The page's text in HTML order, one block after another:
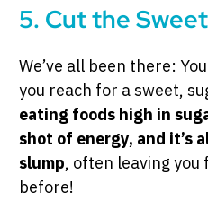
5. Cut the
We’ve all been there:
you reach for a sweet,
eating foods high in
shot of energy, and it’s
slump, often leaving
before!